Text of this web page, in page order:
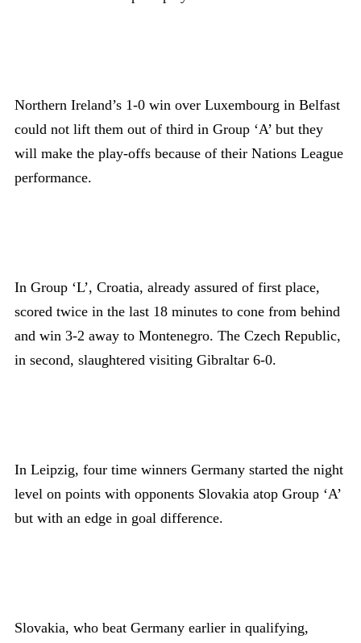
Northern Ireland’s 1-0 win over Luxembourg in Belfast
could not lift them out of third in Group ‘A’ but they
will make the play-offs because of their Nations League
performance.
In Group ‘L’, Croatia, already assured of first place,
scored twice in the last 18 minutes to cone from behind
and win 3-2 away to Montenegro. The Czech Republic,
in second, slaughtered visiting Gibraltar 6-0.
In Leipzig, four time winners Germany started the night
level on points with opponents Slovakia atop Group ‘A’
but with an edge in goal difference.
Slovakia, who beat Germany earlier in qualifying,